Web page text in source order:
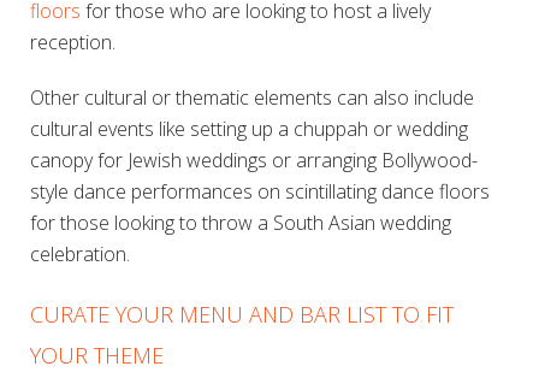
floors for those who are looking to host a lively
reception.
Other cultural or thematic elements can also include
cultural events like setting up a chuppah or wedding
canopy for Jewish weddings or arranging Bollywood-
style dance performances on scintillating dance floors
for those looking to throw a South Asian wedding
celebration.
CURATE YOUR MENU AND BAR LIST TO FIT
YOUR THEME